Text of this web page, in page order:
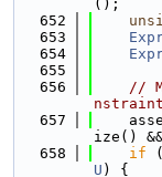
();
  652
  653
  654
  655
  656
//
nstraint
  657
ize()
  658
if
U ) {